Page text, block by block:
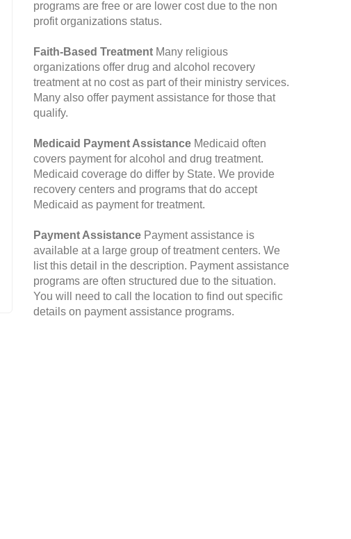
programs are free or are lower cost due to the non
profit organizations status.
Faith-Based Treatment Many religious
organizations offer drug and alcohol recovery
treatment at no cost as part of their ministry services.
Many also offer payment assistance for those that
qualify.
Medicaid Payment Assistance Medicaid often
covers payment for alcohol and drug treatment.
Medicaid coverage do differ by State. We provide
recovery centers and programs that do accept
Medicaid as payment for treatment.
Payment Assistance Payment assistance is
available at a large group of treatment centers. We
list this detail in the description. Payment assistance
programs are often structured due to the situation.
You will need to call the location to find out specific
details on payment assistance programs.